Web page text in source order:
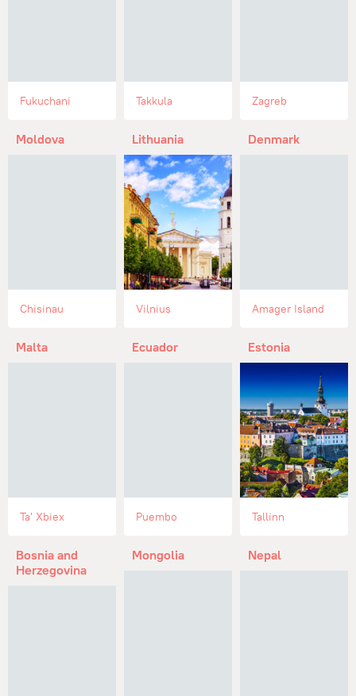
Fukuchani Takkula Zagreb
Moldova
Chisinau
Lithuania
Vilnius
Denmark
Amager Island
Malta
Ta' Xbiex
Ecuador
Puembo
Estonia
Tallinn
Bosnia and
Herzegovina
Mongolia Nepal